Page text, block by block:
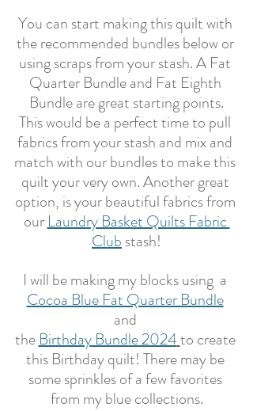
You can start making this quilt with
the recommended bundles below or
using scraps from your stash. A Fat
Quarter Bundle and Fat Eighth
Bundle are great starting points.
This would be a perfect time to pull
fabrics from your stash and mix and
match with our bundles to make this
quilt your very own. Another great
option, is your beautiful fabrics from
our Laundry Basket Quilts Fabric
Club stash!
I will be making my blocks using  a
Cocoa Blue Fat Quarter Bundle
and
the Birthday Bundle 2024to create
this Birthday quilt! There may be
some sprinkles of a few favorites
from my blue collections.